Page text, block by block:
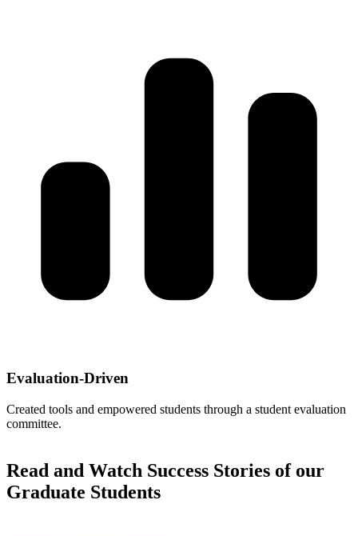
Evaluation-Driven
Created tools and empowered students through a student evaluation
committee.
Read and Watch Success Stories of our
Graduate Students